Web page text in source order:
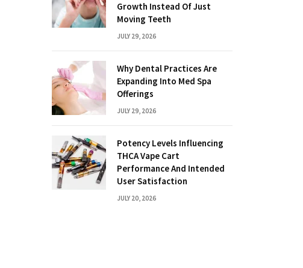
Growth Instead Of Just
Moving Teeth
JULY 29, 2026
Why Dental Practices Are
Expanding Into Med Spa
Offerings
JULY 29, 2026
Potency Levels Influencing
THCA Vape Cart
Performance And Intended
User Satisfaction
JULY 20, 2026